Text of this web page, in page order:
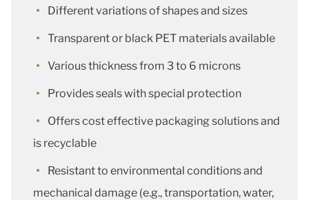
Different variations of shapes and sizes
Transparent or black PET materials available
Various thickness from 3 to 6 microns
Provides seals with special protection
Offers cost effective packaging solutions and
is recyclable
Resistant to environmental conditions and
mechanical damage (e.g., transportation, water,